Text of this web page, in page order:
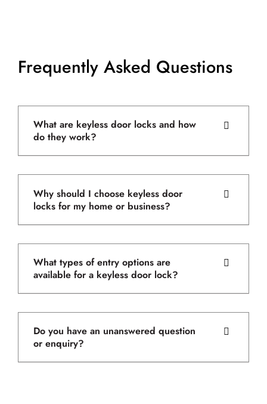
Frequently Asked Questions
What are keyless door locks and how
do they work?
Why should I choose keyless door
locks for my home or business?
What types of entry options are
available for a keyless door lock?
Do you have an unanswered question
or enquiry?